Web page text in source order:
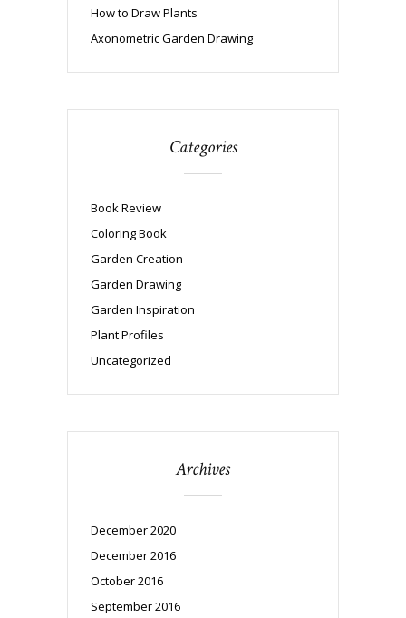
How to Draw Plants
Axonometric Garden Drawing
Categories
Book Review
Coloring Book
Garden Creation
Garden Drawing
Garden Inspiration
Plant Profiles
Uncategorized
Archives
December 2020
December 2016
October 2016
September 2016